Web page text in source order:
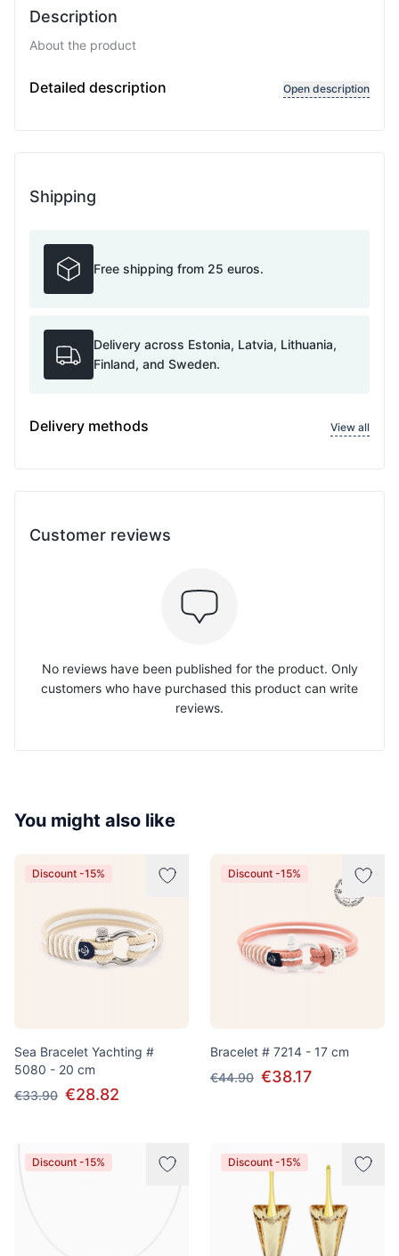
Description
About the product
D
Detailed description Open description
Shipping
Free shipping from 25 euros.
Delivery across Estonia, Latvia, Lithuania,
Finland, and Sweden.
Delivery methods View all
Customer reviews
No reviews have been published for the product. Only
customers who have purchased this product can write
reviews.
You might also like
Discount -15%
Sea Bracelet Yachting #
5080 - 20 cm
€33.90 €28.82
Discount -15%
Bracelet # 7214 - 17 cm
€44.90 €38.17
Discount -15% Discount -15%